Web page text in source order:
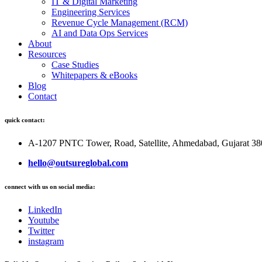
Engineering Services
Revenue Cycle Management (RCM)
AI and Data Ops Services
About
Resources
Case Studies
Whitepapers & eBooks
Blog
Contact
quick contact:
A-1207 PNTC Tower, Road, Satellite, Ahmedabad, Gujarat
hello@outsureglobal.com
connect with us on social media:
LinkedIn
Youtube
Twitter
instagram